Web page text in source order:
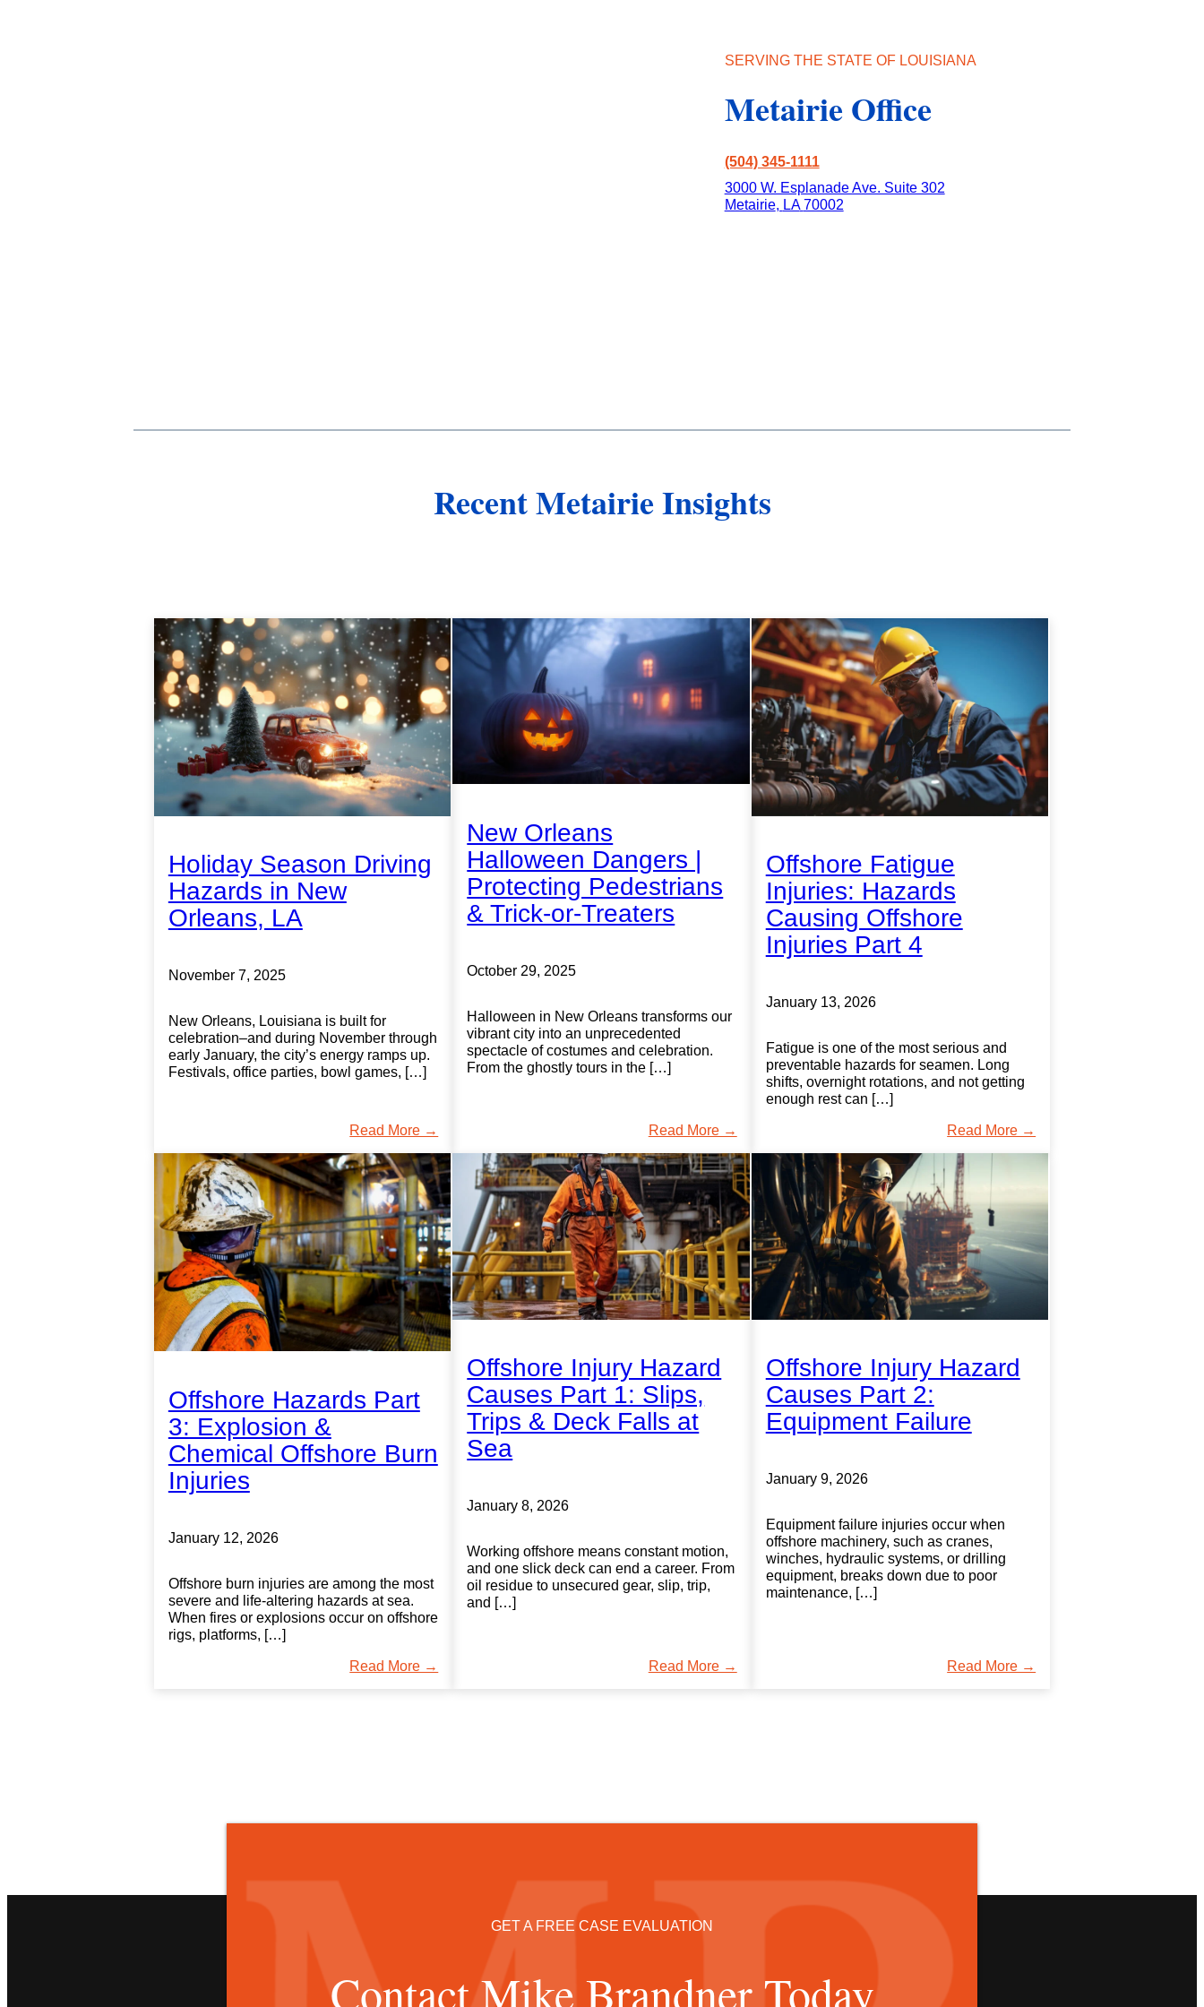
SERVING THE STATE OF LOUISIANA
Metairie Office
(504) 345-1111
3000 W. Esplanade Ave. Suite 302
Metairie, LA 70002
Recent Metairie Insights
Holiday Season Driving
Hazards in New
Orleans, LA
November 7, 2025
New Orleans, Louisiana is built for
celebration–and during November through
early January, the city’s energy ramps up.
Festivals, office parties, bowl games, […]
Read More →
New Orleans
Halloween Dangers |
Protecting Pedestrians
& Trick-or-Treaters
October 29, 2025
Halloween in New Orleans transforms our
vibrant city into an unprecedented
spectacle of costumes and celebration.
From the ghostly tours in the […]
Read More →
Offshore Fatigue
Injuries: Hazards
Causing Offshore
Injuries Part 4
January 13, 2026
Fatigue is one of the most serious and
preventable hazards for seamen. Long
shifts, overnight rotations, and not getting
enough rest can […]
Read More →
Offshore Hazards Part
3: Explosion &
Chemical Offshore Burn
Injuries
January 12, 2026
Offshore burn injuries are among the most
severe and life-altering hazards at sea.
When fires or explosions occur on offshore
rigs, platforms, […]
Read More →
Offshore Injury Hazard
Causes Part 1: Slips,
Trips & Deck Falls at
Sea
January 8, 2026
Working offshore means constant motion,
and one slick deck can end a career. From
oil residue to unsecured gear, slip, trip,
and […]
Read More →
Offshore Injury Hazard
Causes Part 2:
Equipment Failure
January 9, 2026
Equipment failure injuries occur when
offshore machinery, such as cranes,
winches, hydraulic systems, or drilling
equipment, breaks down due to poor
maintenance, […]
Read More →
GET A FREE CASE EVALUATION
Contact Mike Brandner Today